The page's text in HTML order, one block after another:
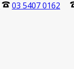
03 5407 0162